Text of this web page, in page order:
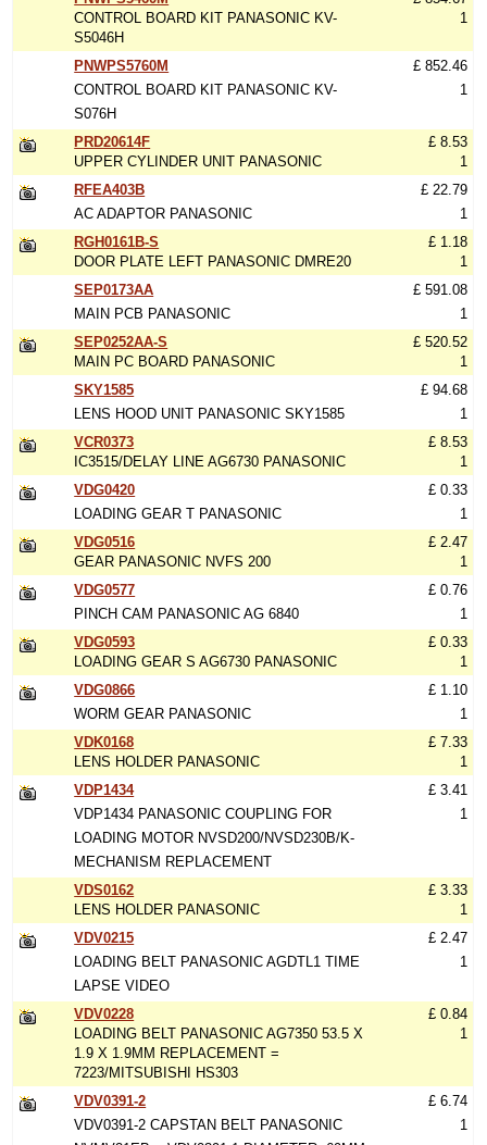
CONTROL BOARD KIT PANASONIC KV-
S5046H
1
PNWPS5760M
CONTROL BOARD KIT PANASONIC KV-
S076H
£ 852.46
1
PRD20614F
UPPER CYLINDER UNIT PANASONIC
£ 8.53
1
RFEA403B
AC ADAPTOR PANASONIC
£ 22.79
1
RGH0161B-S
DOOR PLATE LEFT PANASONIC DMRE20
£ 1.18
1
SEP0173AA
MAIN PCB PANASONIC
£ 591.08
1
SEP0252AA-S
MAIN PC BOARD PANASONIC
£ 520.52
1
SKY1585
LENS HOOD UNIT PANASONIC SKY1585
£ 94.68
1
VCR0373
IC3515/DELAY LINE AG6730 PANASONIC
£ 8.53
1
VDG0420
LOADING GEAR T PANASONIC
£ 0.33
1
VDG0516
GEAR PANASONIC NVFS 200
£ 2.47
1
VDG0577
PINCH CAM PANASONIC AG 6840
£ 0.76
1
VDG0593
LOADING GEAR S AG6730 PANASONIC
£ 0.33
1
VDG0866
WORM GEAR PANASONIC
£ 1.10
1
VDK0168
LENS HOLDER PANASONIC
£ 7.33
1
VDP1434
VDP1434 PANASONIC COUPLING FOR
LOADING MOTOR NVSD200/NVSD230B/K-
MECHANISM REPLACEMENT
£ 3.41
1
VDS0162
LENS HOLDER PANASONIC
£ 3.33
1
VDV0215
LOADING BELT PANASONIC AGDTL1 TIME
LAPSE VIDEO
£ 2.47
1
VDV0228
LOADING BELT PANASONIC AG7350 53.5 X
1.9 X 1.9MM REPLACEMENT =
7223/MITSUBISHI HS303
£ 0.84
1
VDV0391-2
VDV0391-2 CAPSTAN BELT PANASONIC
£ 6.74
1